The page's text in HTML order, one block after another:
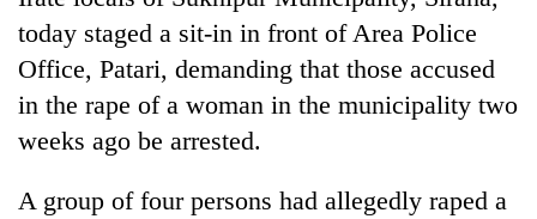
today staged a sit-in in front of Area Police
Office, Patari, demanding that those accused
in the rape of a woman in the municipality two
weeks ago be arrested.
A group of four persons had allegedly raped a